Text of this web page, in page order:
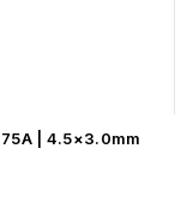
| 4.5×3.0mm